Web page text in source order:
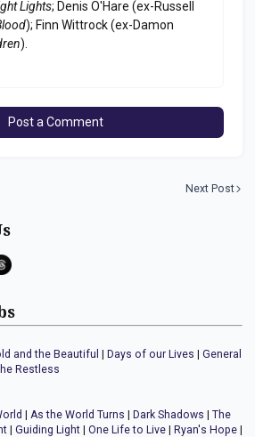
Lights; Denis O'Hare (ex-Russell
); Finn Wittrock (ex-Damon
).
Post a Comment
Next Post
and the Beautiful | Days of our Lives | General
Restless
| As the World Turns | Dark Shadows | The
| Guiding Light | One Life to Live | Ryan's Hope |